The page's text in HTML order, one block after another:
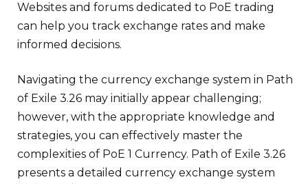
Websites and forums dedicated to PoE trading
can help you track exchange rates and make
informed decisions.
Navigating the currency exchange system in Path
of Exile 3.26 may initially appear challenging;
however, with the appropriate knowledge and
strategies, you can effectively master the
complexities of PoE 1 Currency. Path of Exile 3.26
presents a detailed currency exchange system